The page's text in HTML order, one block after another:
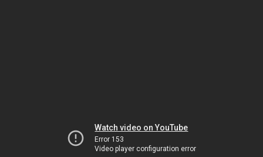
Watch video on YouTube
Error 153
Video player configuration error